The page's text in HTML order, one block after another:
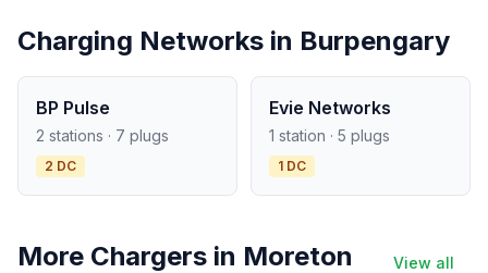
Charging Networks in Burpengary
BP Pulse
2 stations · 7 plugs
2 DC
Evie Networks
1 station · 5 plugs
1 DC
More Chargers in Moreton
View all